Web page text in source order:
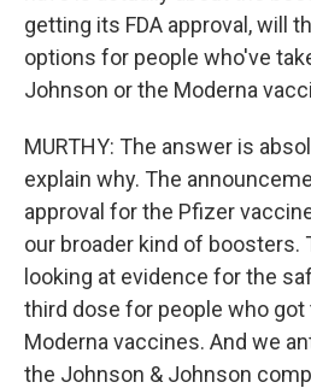
getting its FDA approval, will
options for people who've
Johnson or the Moderna
MURTHY: The answer is
explain why. The
approval for the Pfizer
our broader kind of boosters.
looking at evidence for the
third dose for people who got
Moderna vaccines. And we
the Johnson & Johnson